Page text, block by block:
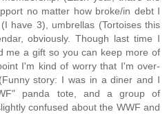
no matter how broke/in debt I
have 3), umbrellas (Tortoises this
obviously. Though last time I
me a gift so you can keep more of
I'm kind of worry that I'm over-
story: I was in a diner and I
panda tote, and a group of
confused about the WWF and